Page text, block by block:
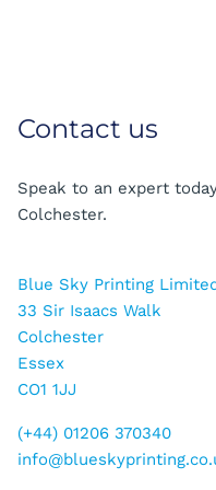
Contact us
Speak to an expert
Colchester.
Blue Sky Printing
33 Sir Isaacs Walk
Colchester
Essex
CO1 1JJ
(+44) 01206 370340